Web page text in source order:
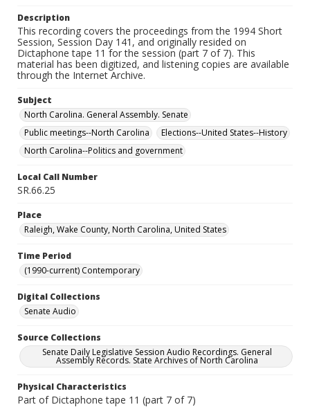
Description
This recording covers the proceedings from the 1994 Short
Session, Session Day 141, and originally resided on
Dictaphone tape 11 for the session (part 7 of 7). This
material has been digitized, and listening copies are available
through the Internet Archive.
Subject
North Carolina. General Assembly. Senate
Public meetings--North Carolina
Elections--United States--History
North Carolina--Politics and government
Local Call Number
SR.66.25
Place
Raleigh, Wake County, North Carolina, United States
Time Period
(1990-current) Contemporary
Digital Collections
Senate Audio
Source Collections
Senate Daily Legislative Session Audio Recordings. General
Assembly Records. State Archives of North Carolina
Physical Characteristics
Part of Dictaphone tape 11 (part 7 of 7)